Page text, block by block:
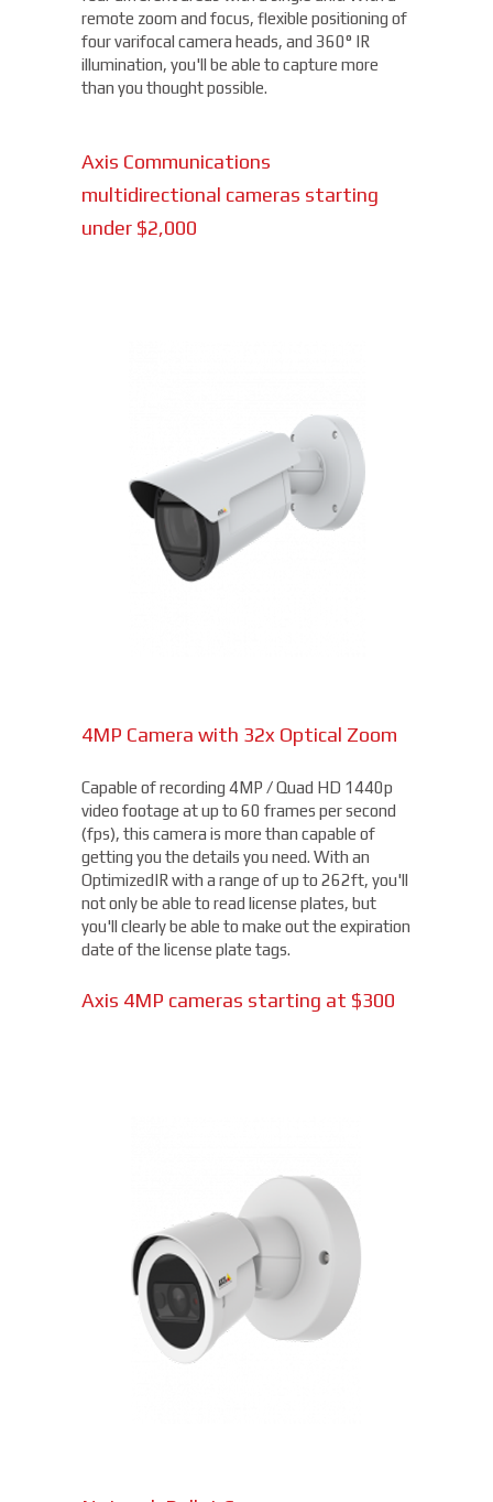
remote zoom and focus, flexible positioning of
four varifocal camera heads, and 360° IR
illumination, you'll be able to capture more
than you thought possible.
Axis Communications
multidirectional cameras starting
under $2,000
4MP Camera with 32x Optical Zoom
Capable of recording 4MP / Quad HD 1440p
video footage at up to 60 frames per second
(fps), this camera is more than capable of
getting you the details you need. With an
OptimizedIR with a range of up to 262ft, you'll
not only be able to read license plates, but
you'll clearly be able to make out the expiration
date of the license plate tags.
Axis 4MP cameras starting at $300